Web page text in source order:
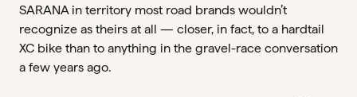
SARANA in territory most road brands wouldn’t
recognize as theirs at all — closer, in fact, to a hardtail
XC bike than to anything in the gravel-race conversation
a few years ago.